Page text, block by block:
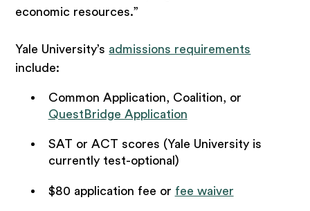
economic resources.”
Yale University’s admissions requirements
include:
Common Application, Coalition, or
QuestBridge Application
SAT or ACT scores (Yale University is
currently test-optional)
$80 application fee or fee waiver